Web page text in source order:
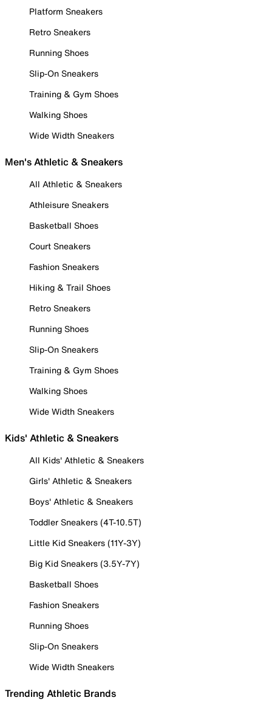
Platform Sneakers
Retro Sneakers
Running Shoes
Slip-On Sneakers
Training & Gym Shoes
Walking Shoes
Wide Width Sneakers
Men's Athletic & Sneakers
All Athletic & Sneakers
Athleisure Sneakers
Basketball Shoes
Court Sneakers
Fashion Sneakers
Hiking & Trail Shoes
Retro Sneakers
Running Shoes
Slip-On Sneakers
Training & Gym Shoes
Walking Shoes
Wide Width Sneakers
Kids' Athletic & Sneakers
All Kids' Athletic & Sneakers
Girls' Athletic & Sneakers
Boys' Athletic & Sneakers
Toddler Sneakers (4T-10.5T)
Little Kid Sneakers (11Y-3Y)
Big Kid Sneakers (3.5Y-7Y)
Basketball Shoes
Fashion Sneakers
Running Shoes
Slip-On Sneakers
Wide Width Sneakers
Trending Athletic Brands